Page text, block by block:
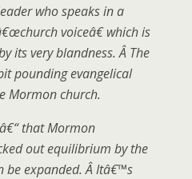
who speaks in a
voiceâ€ which is
its very blandness. Â The
pounding evangelical
Mormon church.
that Mormon
out equilibrium by the
be expanded. Â Itâ€™s